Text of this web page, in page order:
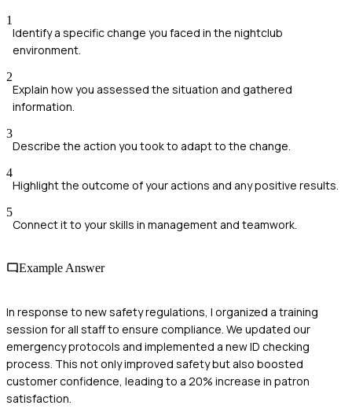
1
Identify a specific change you faced in the nightclub
environment.
2
Explain how you assessed the situation and gathered
information.
3
Describe the action you took to adapt to the change.
4
Highlight the outcome of your actions and any positive results.
5
Connect it to your skills in management and teamwork.
Example Answer
In response to new safety regulations, I organized a training
session for all staff to ensure compliance. We updated our
emergency protocols and implemented a new ID checking
process. This not only improved safety but also boosted
customer confidence, leading to a 20% increase in patron
satisfaction.